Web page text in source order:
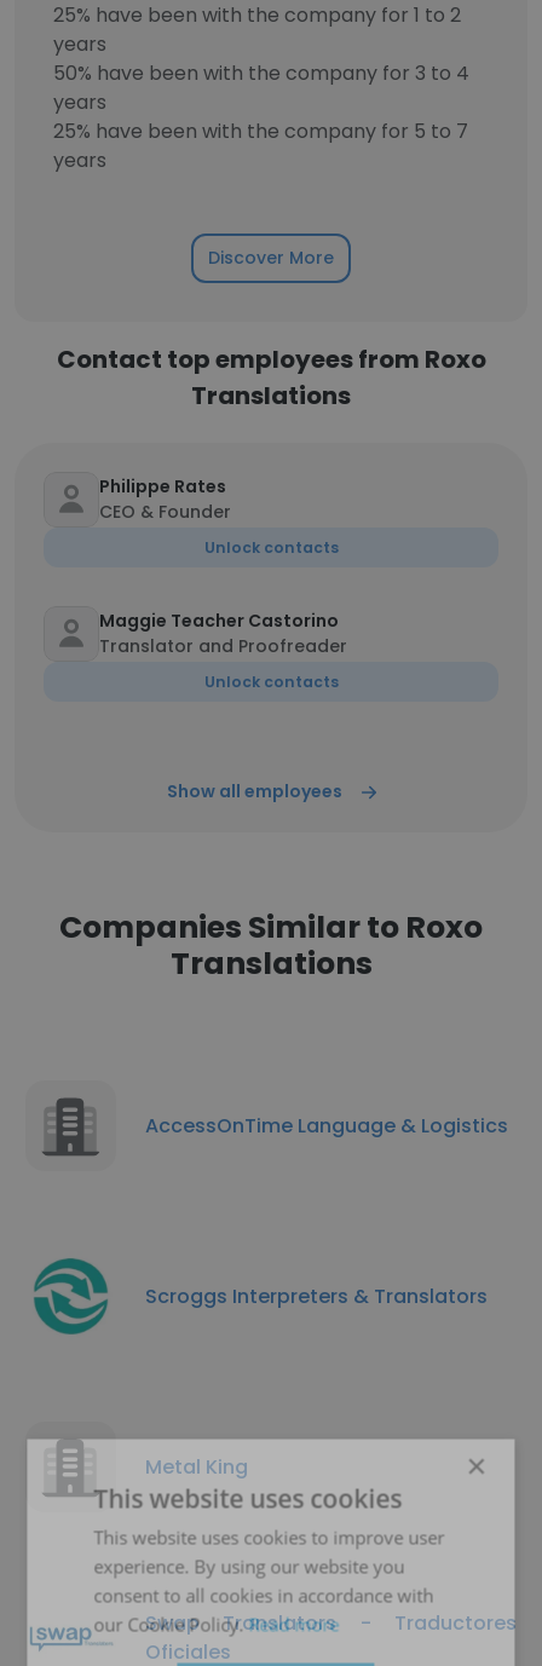
25% have been with the company for 1 to 2
years
50% have been with the company for 3 to 4
years
25% have been with the company for 5 to 7
years
Discover More
Contact top employees from Roxo
Translations
Philippe Rates
CEO & Founder
Unlock contacts
Maggie Teacher Castorino
Translator and Proofreader
Unlock contacts
Show all employees
Companies Similar to Roxo
Translations
AccessOnTime Language & Logistics
Scroggs Interpreters & Translators
Metal King
Swap Translators - Traductores
Oficiales
×
This website uses cookies
This website uses cookies to improve user
experience. By using our website you
consent to all cookies in accordance with
our Cookie Policy.Read more